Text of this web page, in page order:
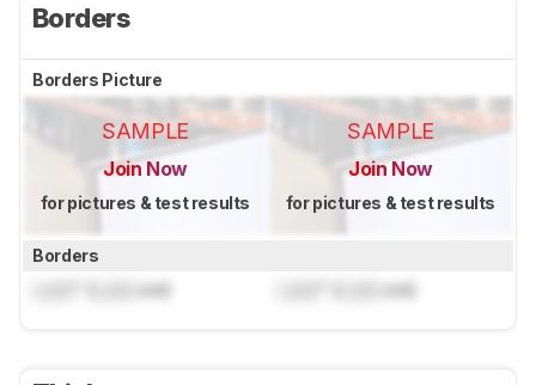
Borders
Borders Picture
SAMPLE
Join Now
for pictures & test results
SAMPLE
Join Now
for pictures & test results
Borders
cm) cm)